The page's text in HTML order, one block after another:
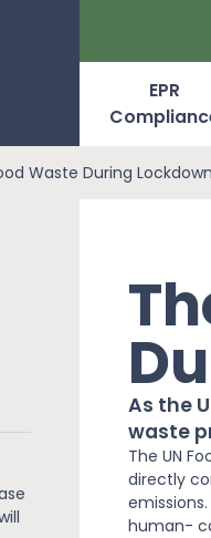
EPR
Waste During Lockdown
As the
waste
The UN
directly
human-